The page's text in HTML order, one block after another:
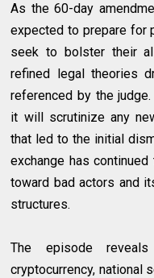
As the 60-day
expected to prepare for
seek to bolster their
refined legal theories
referenced by the
it will scrutinize any
that led to the initial
exchange has
toward bad actors and
structures.
The episode
cryptocurrency, national